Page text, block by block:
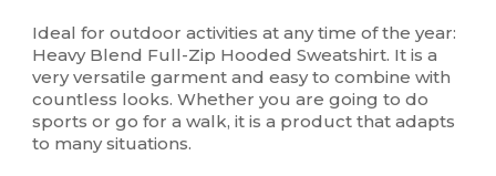
Ideal for outdoor activities at any time of the year:
Heavy Blend Full-Zip Hooded Sweatshirt. It is a
very versatile garment and easy to combine with
countless looks. Whether you are going to do
sports or go for a walk, it is a product that adapts
to many situations.